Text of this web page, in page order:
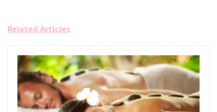
Related Articles